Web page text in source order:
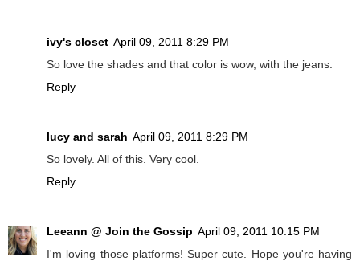
ivy's closet April 09, 2011 8:29 PM
So love the shades and that color is wow, with the jeans.
Reply
lucy and sarah April 09, 2011 8:29 PM
So lovely. All of this. Very cool.
Reply
Leeann @ Join the Gossip April 09, 2011 10:15 PM
I'm loving those platforms! Super cute. Hope you're having